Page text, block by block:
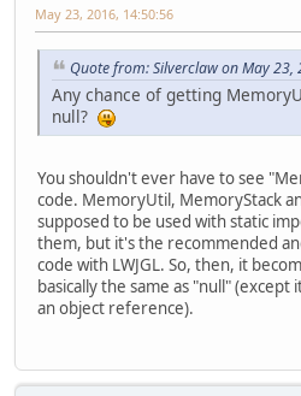
May 23, 2016, 14:50:56
Quote from: Silverclaw on May 23,
Any chance of getting
null?
You shouldn't ever have to see
code. MemoryUtil, MemoryStack
supposed to be used with static
them, but it's the recommended
code with LWJGL. So, then, it
basically the same as "null"
an object reference).